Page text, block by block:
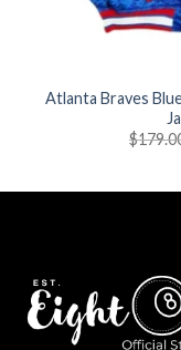
Atlanta Braves
$